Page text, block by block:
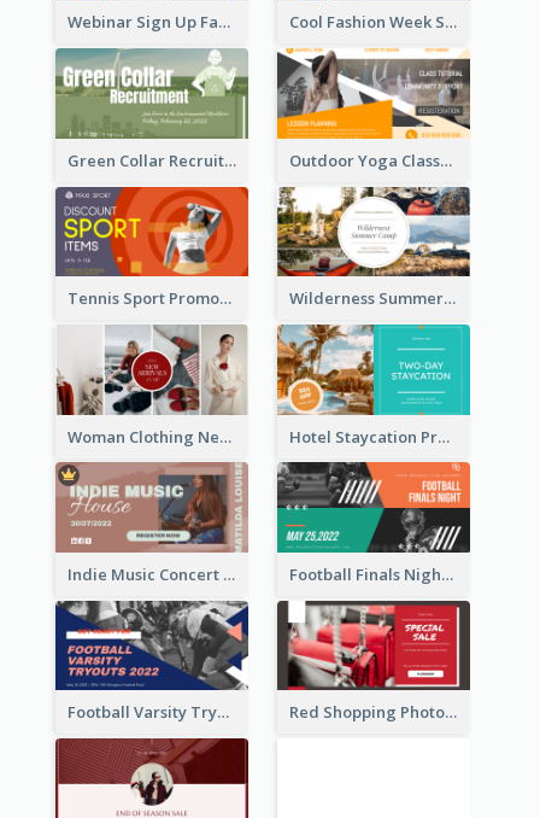
Webinar Sign Up Facebook Ad Cool Fashion Week Sale Facebook Ad
Green Collar Recruit Facebook Ad Outdoor Yoga Classes Facebook Ad
Tennis Sport Promote Facebook Ad Wilderness Summer Camp Facebook Post
Woman Clothing New Arrivals Facebook Ad Hotel Staycation Promotion Facebook Ad
Indie Music Concert Facebook Ad Football Finals Night Watching Facebook Ad
Football Varsity Tryouts Sports Facebook Ad Red Shopping Photo Special Sale Facebook Ad